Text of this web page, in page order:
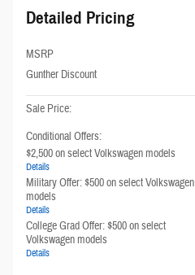
Detailed Pricing
MSRP
Gunther Discount
Sale Price:
Conditional Offers:
$2,500 on select Volkswagen models
Details
Military Offer: $500 on select Volkswagen
models
Details
College Grad Offer: $500 on select
Volkswagen models
Details